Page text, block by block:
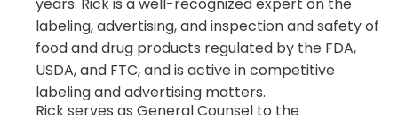
labeling, advertising, and inspection and safety of
food and drug products regulated by the FDA,
USDA, and FTC, and is active in competitive
labeling and advertising matters.
Rick serves as General Counsel to the